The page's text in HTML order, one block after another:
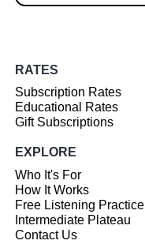
RATES
Subscription Rates
Educational Rates
Gift Subscriptions
EXPLORE
Who It's For
How It Works
Free Listening Practice
Intermediate Plateau
Contact Us